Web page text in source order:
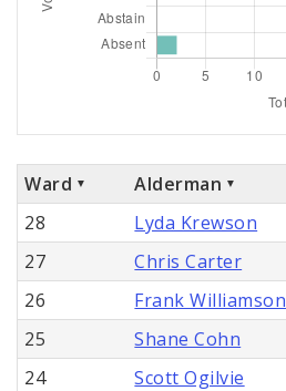
Ward Alderman
28
Lyda Krewson
27
Chris Carter
26
Frank Williamson
25
Shane Cohn
24
Scott Ogilvie